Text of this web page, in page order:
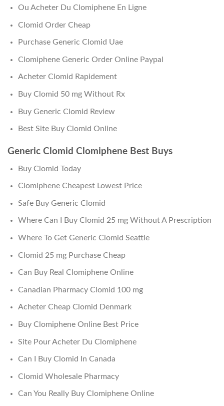
Ou Acheter Du Clomiphene En Ligne
Clomid Order Cheap
Purchase Generic Clomid Uae
Clomiphene Generic Order Online Paypal
Acheter Clomid Rapidement
Buy Clomid 50 mg Without Rx
Buy Generic Clomid Review
Best Site Buy Clomid Online
Generic Clomid Clomiphene Best Buys
Buy Clomid Today
Clomiphene Cheapest Lowest Price
Safe Buy Generic Clomid
Where Can I Buy Clomid 25 mg Without A Prescription
Where To Get Generic Clomid Seattle
Clomid 25 mg Purchase Cheap
Can Buy Real Clomiphene Online
Canadian Pharmacy Clomid 100 mg
Acheter Cheap Clomid Denmark
Buy Clomiphene Online Best Price
Site Pour Acheter Du Clomiphene
Can I Buy Clomid In Canada
Clomid Wholesale Pharmacy
Can You Really Buy Clomiphene Online